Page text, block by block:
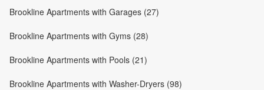
Brookline Apartments with Garages (27)
Brookline Apartments with Gyms (28)
Brookline Apartments with Pools (21)
Brookline Apartments with Washer-Dryers (98)